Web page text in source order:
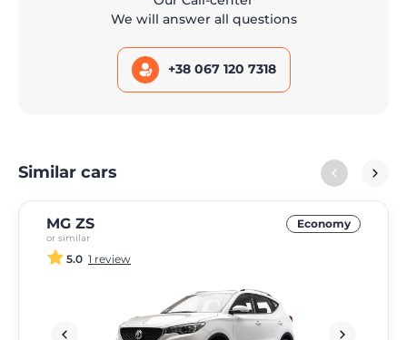
We will answer all questions
+38 067 120 7318
Similar cars
MG ZS
or similar
Economy
5.0 1 review